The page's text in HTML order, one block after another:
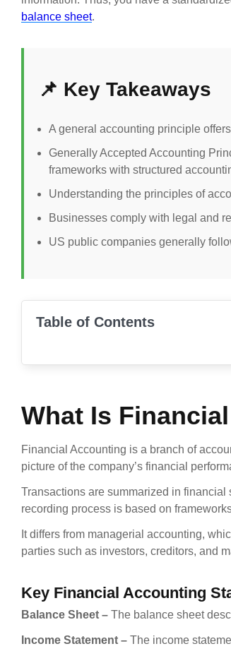
balance sheet.
📌 Key Takeaways
A general accounting principle
Generally Accepted Accounting
frameworks with structured
Understanding the principles of
Businesses comply with legal and
US public companies generally
Table of Contents
What Is
Financial Accounting is a branch of
picture of the company’s financial
Transactions are summarized in
recording process is based on
It differs from managerial accounting,
parties such as investors, creditors, and
Key Financial Accounting
Balance Sheet – The balance sheet
Income Statement – The income